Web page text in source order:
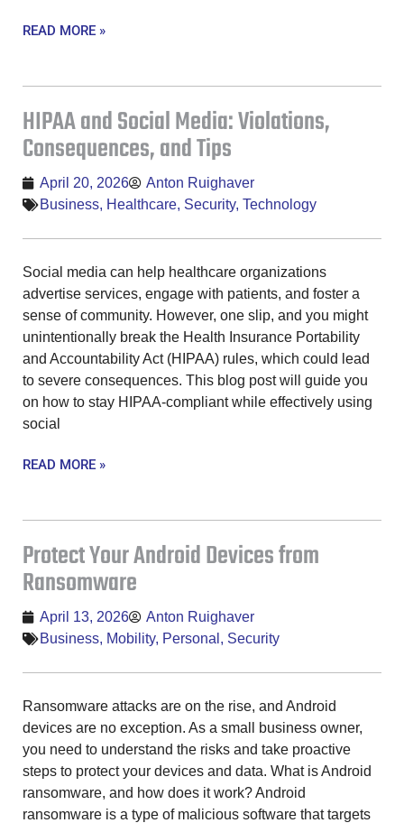
READ MORE »
HIPAA and Social Media: Violations,
Consequences, and Tips
April 20, 2026
Anton Ruighaver
Business, Healthcare, Security, Technology
Social media can help healthcare organizations
advertise services, engage with patients, and foster a
sense of community. However, one slip, and you might
unintentionally break the Health Insurance Portability
and Accountability Act (HIPAA) rules, which could lead
to severe consequences. This blog post will guide you
on how to stay HIPAA-compliant while effectively using
social
READ MORE »
Protect Your Android Devices from
Ransomware
April 13, 2026
Anton Ruighaver
Business, Mobility, Personal , Security
Ransomware attacks are on the rise, and Android
devices are no exception. As a small business owner,
you need to understand the risks and take proactive
steps to protect your devices and data. What is Android
ransomware, and how does it work? Android
ransomware is a type of malicious software that targets